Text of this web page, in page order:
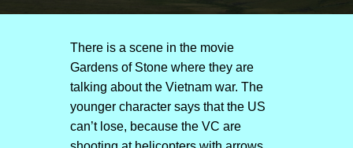
T
There is a scene in the movie
Gardens of Stone where they are
talking about the Vietnam war. The
younger character says that the US
can’t lose, because the VC are